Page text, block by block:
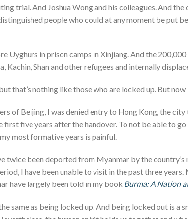
trial. And Joshua Wong and his colleagues. And the
people who could at any moment be put
Uyghurs in prison camps in Xinjiang. And the
Kachin, Shan and other refugees and internally
that’s nothing like those who are locked up. But
of Beijing, I was denied entry to Hong Kong, the
first five years after the handover. To not be able to
most formative years is painful.
twice been deported from Myanmar by the
I have been unable to visit in the past three years.
have largely been told in my book Burma: A Nation
same as being locked up. And being locked out is a